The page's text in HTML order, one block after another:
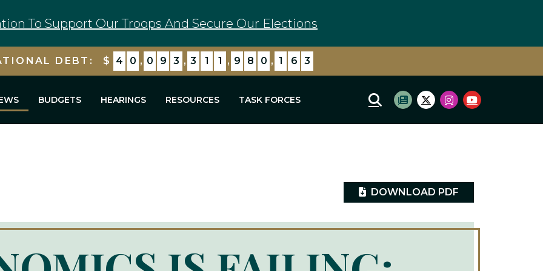
To Support Our Troops And Secure Our Elections
DEBT: $ 4 0 , 0 9 3 , 3 1 1 , 9 8 0 , 1 6 3
BUDGETS HEARINGS RESOURCES TASK FORCES Mobile Site Search
Subscribe to newsletter
Twitter Logo
Instagram Logo
Youtube Logo
DOWNLOAD PDF